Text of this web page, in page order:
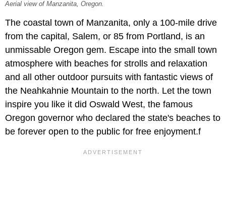
Aerial view of Manzanita, Oregon.
The coastal town of Manzanita, only a 100-mile drive
from the capital, Salem, or 85 from Portland, is an
unmissable Oregon gem. Escape into the small town
atmosphere with beaches for strolls and relaxation
and all other outdoor pursuits with fantastic views of
the Neahkahnie Mountain to the north. Let the town
inspire you like it did Oswald West, the famous
Oregon governor who declared the state's beaches to
be forever open to the public for free enjoyment.f